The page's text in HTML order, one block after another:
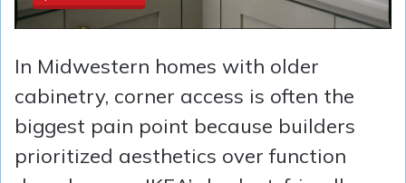
In Midwestern homes with older
cabinetry, corner access is often the
biggest pain point because builders
prioritized aesthetics over function